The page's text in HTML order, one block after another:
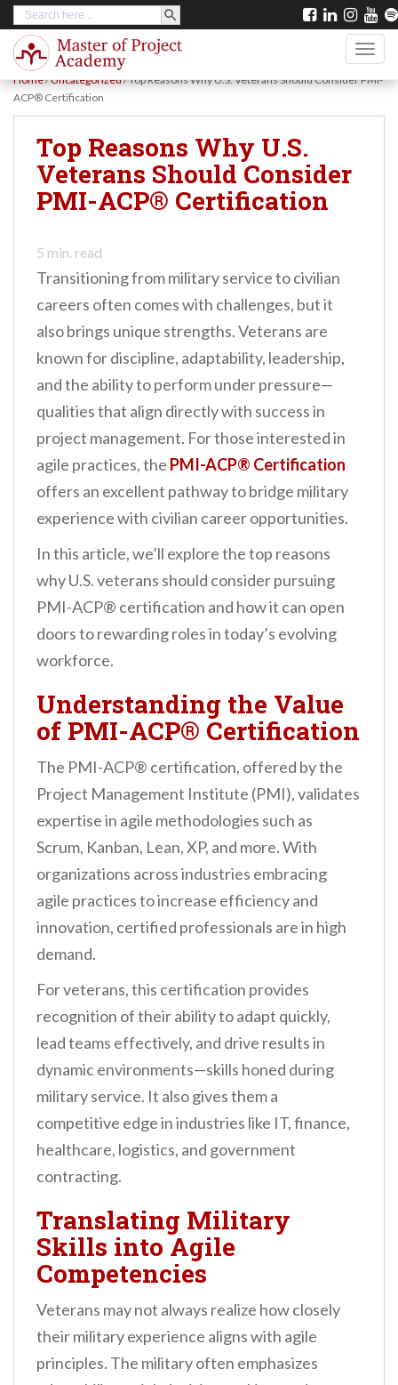
Search
for:
SEARCH BUTTON
Home/Uncategorized/Top Reasons Why U.S. Veterans Should Consider PMI-
ACP® Certification
Top Reasons Why U.S.
Veterans Should Consider
PMI-ACP® Certification
5 min. read
Transitioning from military service to civilian
careers often comes with challenges, but it
also brings unique strengths. Veterans are
known for discipline, adaptability, leadership,
and the ability to perform under pressure—
qualities that align directly with success in
project management. For those interested in
agile practices, the PMI-ACP® Certification
offers an excellent pathway to bridge military
experience with civilian career opportunities.
In this article, we’ll explore the top reasons
why U.S. veterans should consider pursuing
PMI-ACP® certification and how it can open
doors to rewarding roles in today’s evolving
workforce.
Understanding the Value
of PMI-ACP® Certification
The PMI-ACP® certification, offered by the
Project Management Institute (PMI), validates
expertise in agile methodologies such as
Scrum, Kanban, Lean, XP, and more. With
organizations across industries embracing
agile practices to increase efficiency and
innovation, certified professionals are in high
demand.
For veterans, this certification provides
recognition of their ability to adapt quickly,
lead teams effectively, and drive results in
dynamic environments—skills honed during
military service. It also gives them a
competitive edge in industries like IT, finance,
healthcare, logistics, and government
contracting.
Translating Military
Skills into Agile
Competencies
Veterans may not always realize how closely
their military experience aligns with agile
principles. The military often emphasizes